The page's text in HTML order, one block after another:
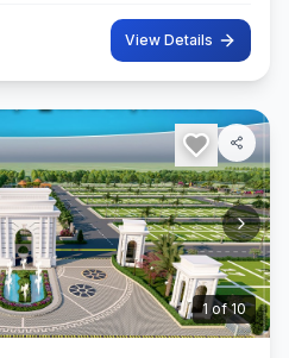
View Details
2 of10